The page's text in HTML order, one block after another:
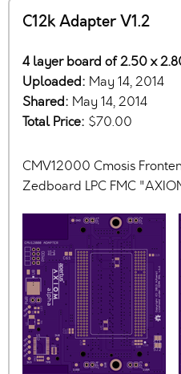
C12k Adapter V1.2
4 layer board of 2.50 x
Uploaded: May 14, 2014
Shared: May 14, 2014
Total Price: $70.00
CMV12000 Cmosis
Zedboard LPC FMC